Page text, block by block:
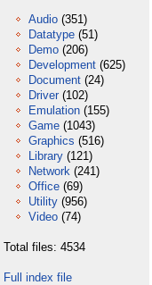
Audio (351)
Datatype (51)
Demo (206)
Development (625)
Document (24)
Driver (102)
Emulation (155)
Game (1043)
Graphics (516)
Library (121)
Network (241)
Office (69)
Utility (956)
Video (74)
Total files: 4534
Full index file